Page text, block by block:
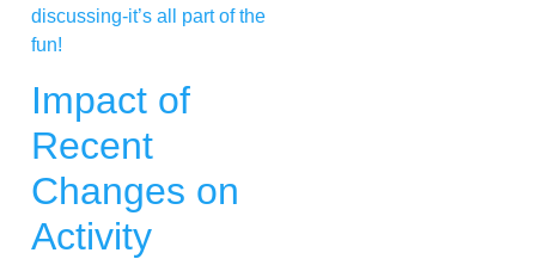
discussing-it’s all part of the
fun!
Impact of
Recent
Changes on
Activity